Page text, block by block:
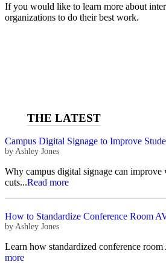
If you would like to learn more about
organizations to do their best work.
Campus Digital Signage to Improve
by Ashley Jones
Why campus digital signage can improve
cuts...Read more
How to Standardize Conference Room
by Ashley Jones
Learn how standardized conference
more